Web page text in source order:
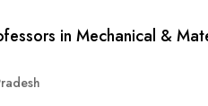
in Mechanical &